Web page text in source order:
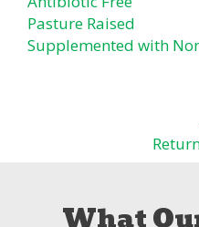
Pasture Raised
Supplemented with
What